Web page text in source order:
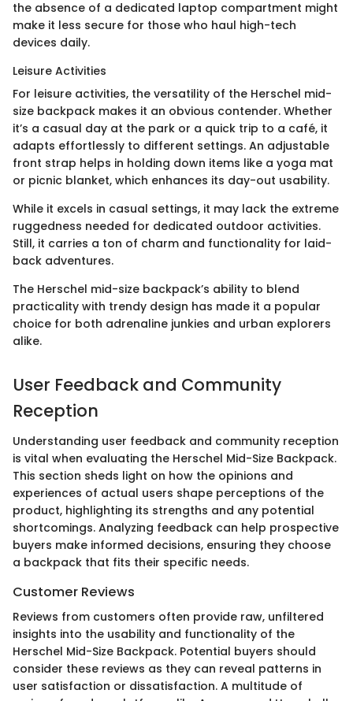
the absence of a dedicated laptop compartment might
make it less secure for those who haul high-tech
devices daily.
Leisure Activities
For leisure activities, the versatility of the Herschel mid-
size backpack makes it an obvious contender. Whether
it’s a casual day at the park or a quick trip to a café, it
adapts effortlessly to different settings. An adjustable
front strap helps in holding down items like a yoga mat
or picnic blanket, which enhances its day-out usability.
While it excels in casual settings, it may lack the extreme
ruggedness needed for dedicated outdoor activities.
Still, it carries a ton of charm and functionality for laid-
back adventures.
The Herschel mid-size backpack’s ability to blend
practicality with trendy design has made it a popular
choice for both adrenaline junkies and urban explorers
alike.
User Feedback and Community
Reception
Understanding user feedback and community reception
is vital when evaluating the Herschel Mid-Size Backpack.
This section sheds light on how the opinions and
experiences of actual users shape perceptions of the
product, highlighting its strengths and any potential
shortcomings. Analyzing feedback can help prospective
buyers make informed decisions, ensuring they choose
a backpack that fits their specific needs.
Customer Reviews
Reviews from customers often provide raw, unfiltered
insights into the usability and functionality of the
Herschel Mid-Size Backpack. Potential buyers should
consider these reviews as they can reveal patterns in
user satisfaction or dissatisfaction. A multitude of